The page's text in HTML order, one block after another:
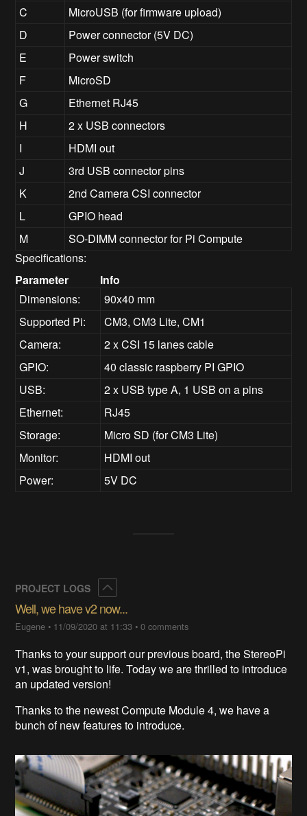
C
MicroUSB (for firmware upload)
D
Power connector (5V DC)
E
Power switch
F
MicroSD
G
Ethernet RJ45
H
2 x USB connectors
I
HDMI out
J
3rd USB connector pins
K
2nd Camera CSI connector
L
GPIO head
M
SO-DIMM connector for Pi Compute
Specifications:
Parameter
Info
Dimensions:
90x40 mm
Supported Pi:
CM3, CM3 Lite, CM1
Camera:
2 x CSI 15 lanes cable
GPIO:
40 classic raspberry PI GPIO
USB:
2 x USB type A, 1 USB on a pins
Ethernet:
RJ45
Storage:
Micro SD (for CM3 Lite)
Monitor:
HDMI out
Power:
5V DC
PROJECT LOGS
Well, we have v2 now...
Eugene • 11/09/2020 at 11:33 •0 comments
Thanks to your support our previous board, the StereoPi
v1, was brought to life. Today we are thrilled to introduce
an updated version!
Thanks to the newest Compute Module 4, we have a
bunch of new features to introduce.